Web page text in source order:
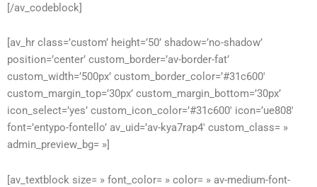
[/av_codeblock]
[av_hr class=’custom’ height=’50’ shadow=’no-shadow’
position=’center’ custom_border=’av-border-fat’
custom_width=’500px’ custom_border_color=’#31c600′
custom_margin_top=’30px’ custom_margin_bottom=’30px’
icon_select=’yes’ custom_icon_color=’#31c600′ icon=’ue808′
font=’entypo-fontello’ av_uid=’av-kya7rap4′ custom_class= »
admin_preview_bg= »]
[av_textblock size= » font_color= » color= » av-medium-font-